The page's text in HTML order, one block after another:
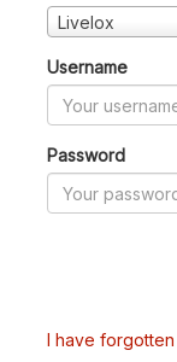
Livelox
Username
Password
I have